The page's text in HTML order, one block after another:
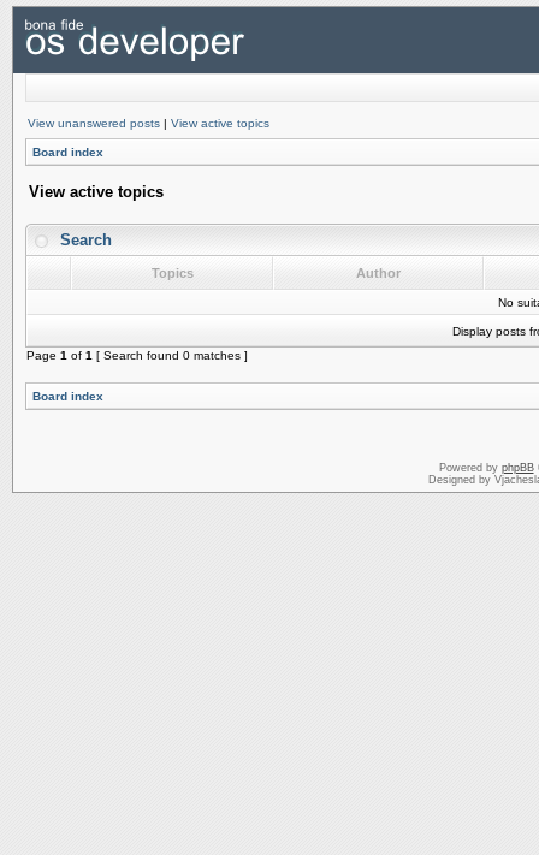
View unanswered posts | View active topics
Board index
View active topics
Search
Topics Author
No
Display posts
Page 1 of 1 [ Search found 0 matches ]
Board index
Powered by phpBB
Designed by